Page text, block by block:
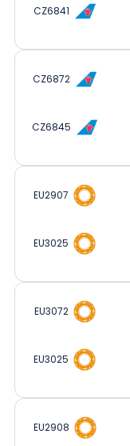
CZ6841
CZ6872
CZ6845
EU2907
EU3025
EU3072
EU3025
EU2908